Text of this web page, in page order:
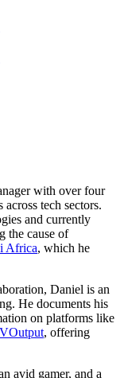
with over four
tech sectors.
and currently
the cause of
Africa, which he
Daniel is an
He documents his
on platforms like
, offering
avid gamer, and a